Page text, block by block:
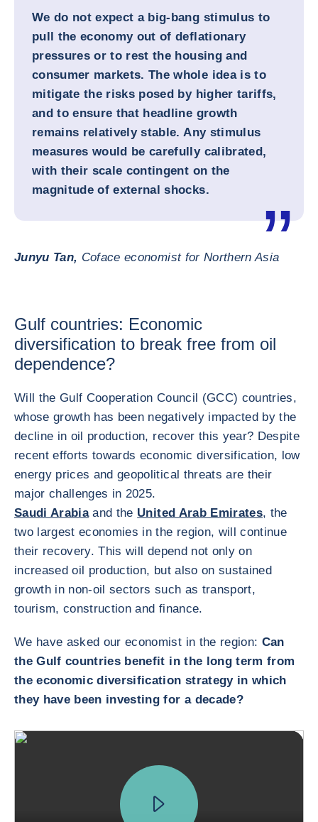
We do not expect a big-bang stimulus to
pull the economy out of deflationary
pressures or to rest the housing and
consumer markets. The whole idea is to
mitigate the risks posed by higher tariffs,
and to ensure that headline growth
remains relatively stable. Any stimulus
measures would be carefully calibrated,
with their scale contingent on the
magnitude of external shocks.
Junyu Tan, Coface economist for Northern Asia
Gulf countries: Economic
diversification to break free from oil
dependence?
Will the Gulf Cooperation Council (GCC) countries,
whose growth has been negatively impacted by the
decline in oil production, recover this year? Despite
recent efforts towards economic diversification, low
energy prices and geopolitical threats are their
major challenges in 2025.
Saudi Arabiaand the United Arab Emirates, the
two largest economies in the region, will continue
their recovery. This will depend not only on
increased oil production, but also on sustained
growth in non-oil sectors such as transport,
tourism, construction and finance.
We have asked our economist in the region: Can
the Gulf countries benefit in the long term from
the economic diversification strategy in which
they have been investing for a decade?